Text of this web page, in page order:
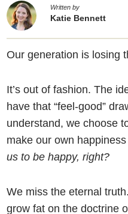
Written by
Katie Bennett
Our generation is losing
It’s out of fashion. The
have that “feel-good”
understand, we choose
make our own
us to be happy, right?
We miss the eternal
grow fat on the doctrine